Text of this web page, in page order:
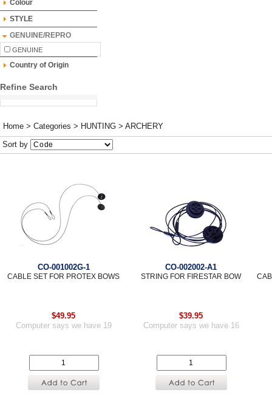
Colour
STYLE
GENUINE/REPRO
GENUINE
Country of Origin
Refine Search
Home > Categories > HUNTING > ARCHERY
Sort by
CO-001002G-1
CABLE SET FOR PROTEX BOWS
$49.95
Computer says we have 19
CO-002002-A1
STRING FOR FIRESTAR BOW
$39.95
Computer says we have 16